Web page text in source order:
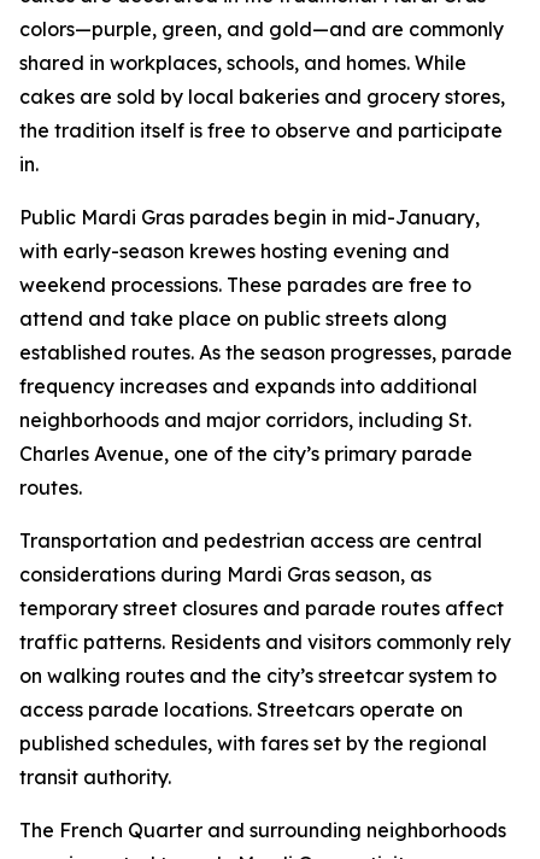
colors—purple, green, and gold—and are commonly
shared in workplaces, schools, and homes. While
cakes are sold by local bakeries and grocery stores,
the tradition itself is free to observe and participate
in.
Public Mardi Gras parades begin in mid-January,
with early-season krewes hosting evening and
weekend processions. These parades are free to
attend and take place on public streets along
established routes. As the season progresses, parade
frequency increases and expands into additional
neighborhoods and major corridors, including St.
Charles Avenue, one of the city’s primary parade
routes.
Transportation and pedestrian access are central
considerations during Mardi Gras season, as
temporary street closures and parade routes affect
traffic patterns. Residents and visitors commonly rely
on walking routes and the city’s streetcar system to
access parade locations. Streetcars operate on
published schedules, with fares set by the regional
transit authority.
The French Quarter and surrounding neighborhoods